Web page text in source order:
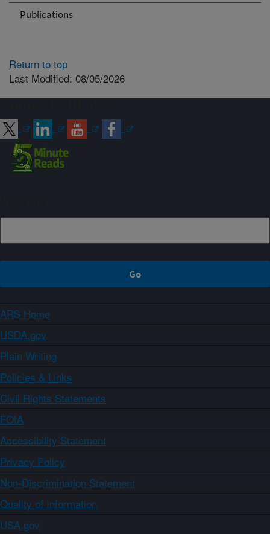
Publications
Return to top
Last Modified: 08/05/2026
ARS Home
USDA.gov
Plain Writing
Policies & Links
Civil Rights Statements
FOIA
Accessibility Statement
Privacy Policy
Non-Discrimination Statement
Quality of Information
USA.gov